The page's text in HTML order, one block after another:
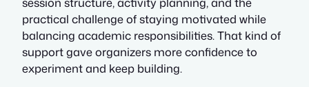
practical challenge of staying motivated while
balancing academic responsibilities. That kind of
support gave organizers more confidence to
experiment and keep building.